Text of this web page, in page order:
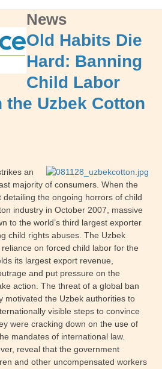
News
Old Habits Die
Hard: Banning
Child Labor
Uzbek Cotton
an
majority of consumers. When the
detailing the ongoing horrors of child
industry in October 2007, massive
to the world’s third largest exporter
child rights abuses. The Uzbek
on forced child labor for the
its largest export revenue,
and put pressure on the
action. The threat of a global ban
motivated the Uzbek authorities to
visible steps to convince
were cracking down on the use of
mandates of international law.
reveal that the government
and other uncompensated workers